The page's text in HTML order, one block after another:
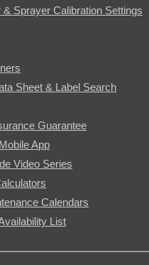
& Sprayer Calibration Settings
Sheet & Label Search
Guarantee
App
Video Series
Calendars
List